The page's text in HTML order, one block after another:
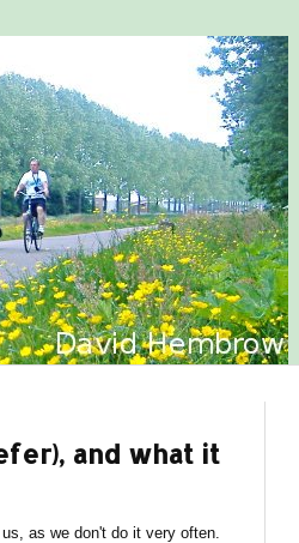
and what it
as we don't do it very often.